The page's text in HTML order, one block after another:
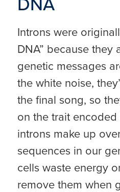
Introns were
DNA” because they
genetic messages
the white noise,
the final song, so
on the trait
introns make up
sequences in our
cells waste energy
remove them when